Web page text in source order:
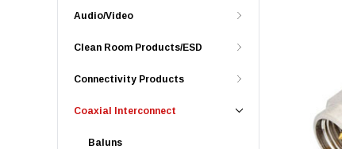
Audio/Video
Clean Room Products/ESD
Connectivity Products
Coaxial Interconnect
Baluns